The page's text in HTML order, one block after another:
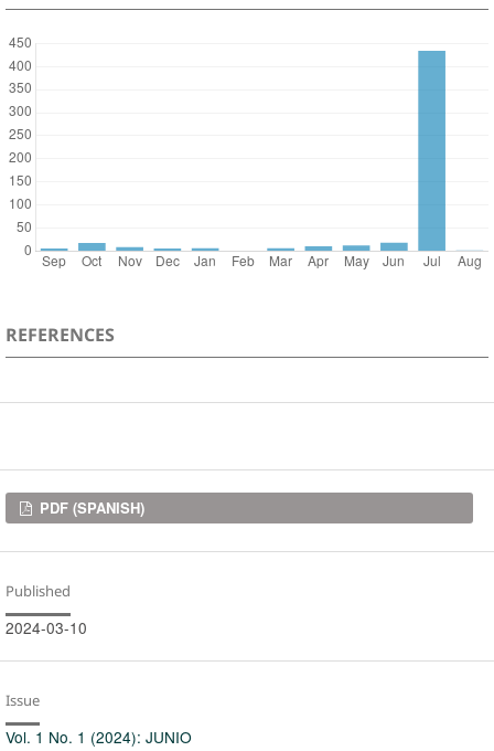
REFERENCES
Downloads
PDF (SPANISH)
Published
2024-03-10
Issue
Vol. 1 No. 1 (2024): JUNIO